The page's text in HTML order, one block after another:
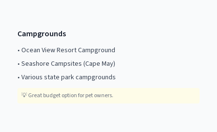
Campgrounds
• Ocean View Resort Campground
• Seashore Campsites (Cape May)
• Various state park campgrounds
💡Great budget option for pet owners.